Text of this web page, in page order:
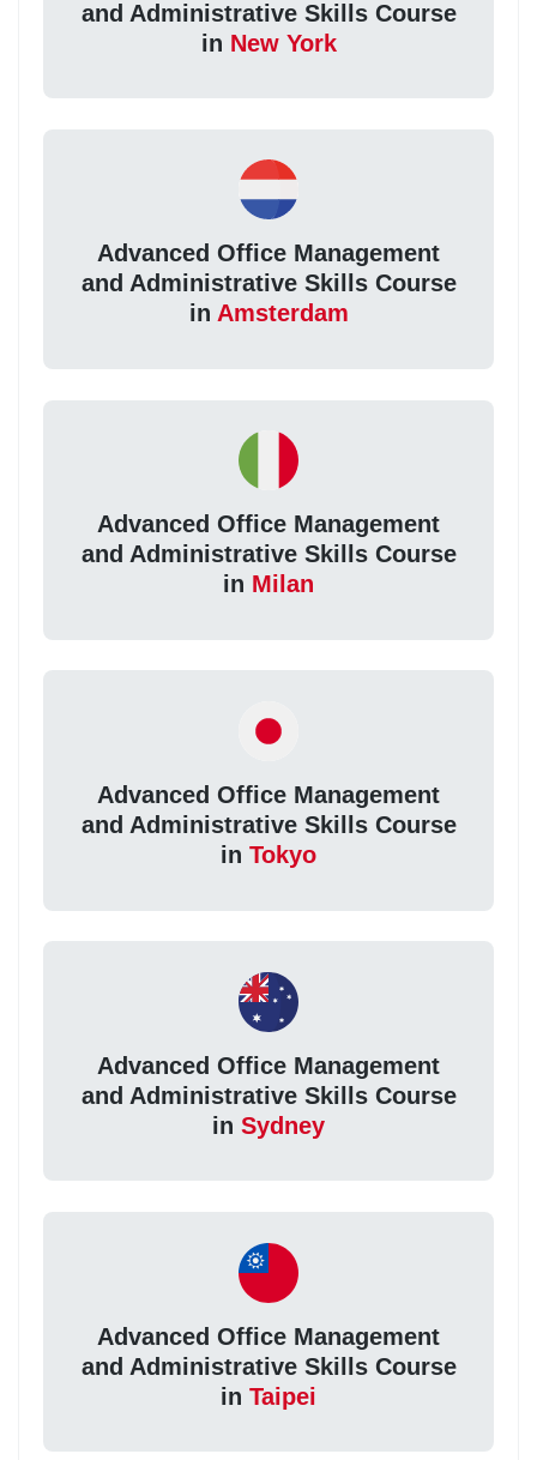
and Administrative Skills Course
in New York
Advanced Office Management
and Administrative Skills Course
in Amsterdam
Advanced Office Management
and Administrative Skills Course
in Milan
Advanced Office Management
and Administrative Skills Course
in Tokyo
Advanced Office Management
and Administrative Skills Course
in Sydney
Advanced Office Management
and Administrative Skills Course
in Taipei